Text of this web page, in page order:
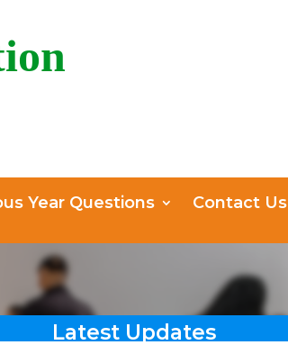
Year Questions Contact Us
Latest Updates